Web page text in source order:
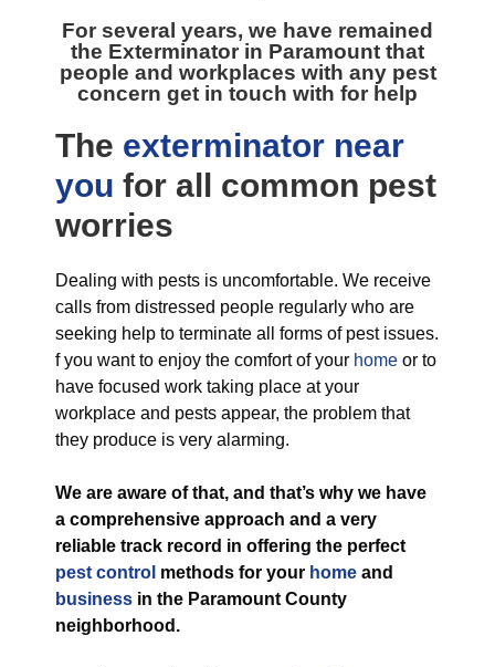
For several years, we have remained
the Exterminator in Paramount that
people and workplaces with any pest
concern get in touch with for help
The exterminator near
you for all common pest
worries
Dealing with pests is uncomfortable. We receive
calls from distressed people regularly who are
seeking help to terminate all forms of pest issues.
f you want to enjoy the comfort of your home or to
have focused work taking place at your
workplace and pests appear, the problem that
they produce is very alarming.
We are aware of that, and that’s why we have
a comprehensive approach and a very
reliable track record in offering the perfect
pest control methods for your home and
business in the Paramount County
neighborhood.